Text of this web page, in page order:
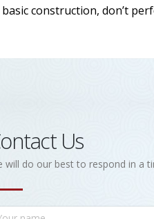
construction, don’t
Us
will do our best to respond in a